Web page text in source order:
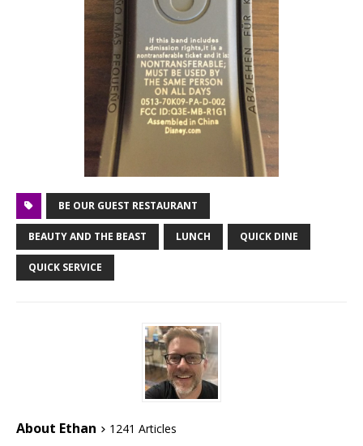
BE OUR GUEST RESTAURANT
BEAUTY AND THE BEAST LUNCH QUICK DINE
QUICK SERVICE
About Ethan
1241 Articles